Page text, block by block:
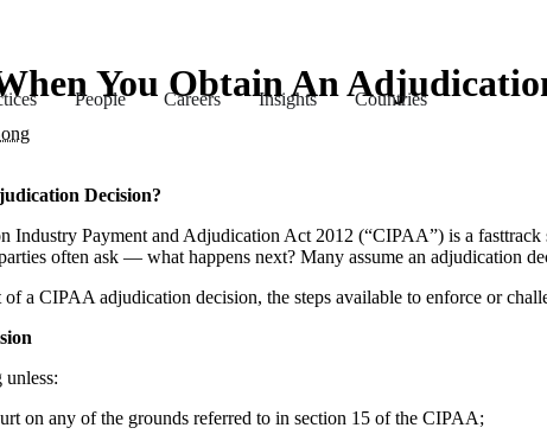
People Careers Insights Countries
You Obtain An
Decision?
Industry Payment and Adjudication Act 2012 (“CIPAA”) is a
often ask — what happens next? Many assume an adjudication
a CIPAA adjudication decision, the steps available to enforce or
on any of the grounds referred to in section 15 of the CIPAA;